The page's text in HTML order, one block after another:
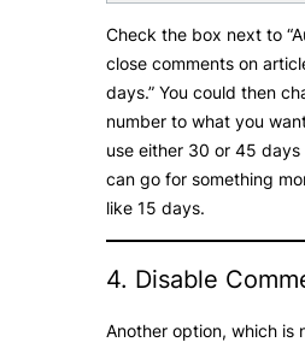
Check the box next to
close comments on
days.” You could then
number to what you
use either 30 or 45 days
can go for something
like 15 days.
4. Disable
Another option, which is